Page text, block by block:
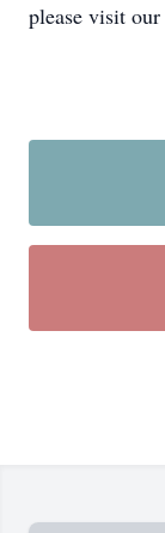
please visit our